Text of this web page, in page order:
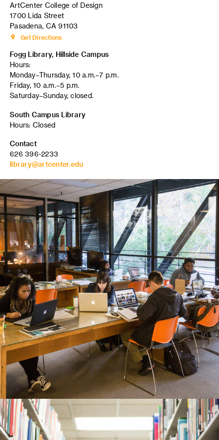
ArtCenter College of Design
1700 Lida Street
Pasadena, CA 91103
Get Directions
Fogg Library, Hillside Campus
Hours:
Monday–Thursday, 10 a.m.–7 p.m.
Friday, 10 a.m.–5 p.m.
Saturday–Sunday, closed.
South Campus Library
Hours: Closed
Contact
626 396-2233
library@artcenter.edu